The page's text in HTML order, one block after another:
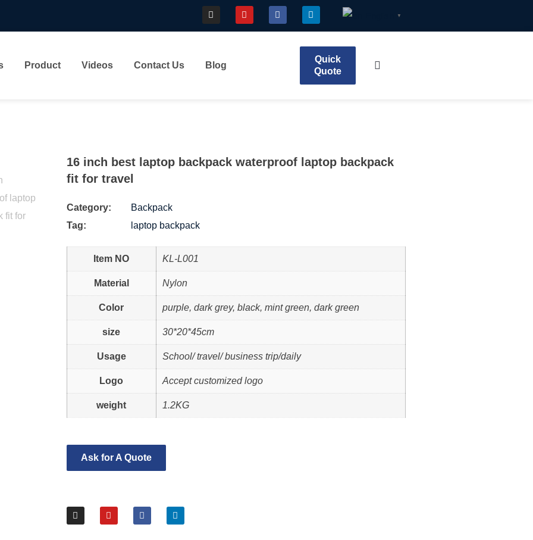
▼
Product Videos Contact Us Blog
Quick
Quote
16 inch best laptop backpack waterproof laptop backpack
fit for travel
Category:
Backpack
Tag:
laptop backpack
Item NO KL-L001
Material Nylon
Color purple, dark grey, black, mint green, dark green
size 30*20*45cm
Usage School/ travel/ business trip/daily
Logo Accept customized logo
weight 1.2KG
Ask for A Quote